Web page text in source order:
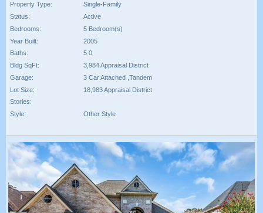
Property Type:
Single-Family
Status:
Active
Bedrooms:
5 Bedroom(s)
Year Built:
2005
Baths:
5 0
Bldg SqFt:
3,984 Appraisal District
Garage:
3 Car Attached ,Tandem
Lot Size:
18,983 Appraisal District
Stories:
Style:
Other Style